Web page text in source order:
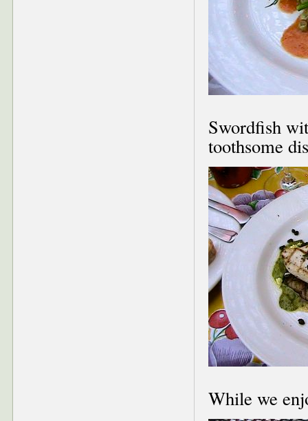
Swordfish
toothsome
While we